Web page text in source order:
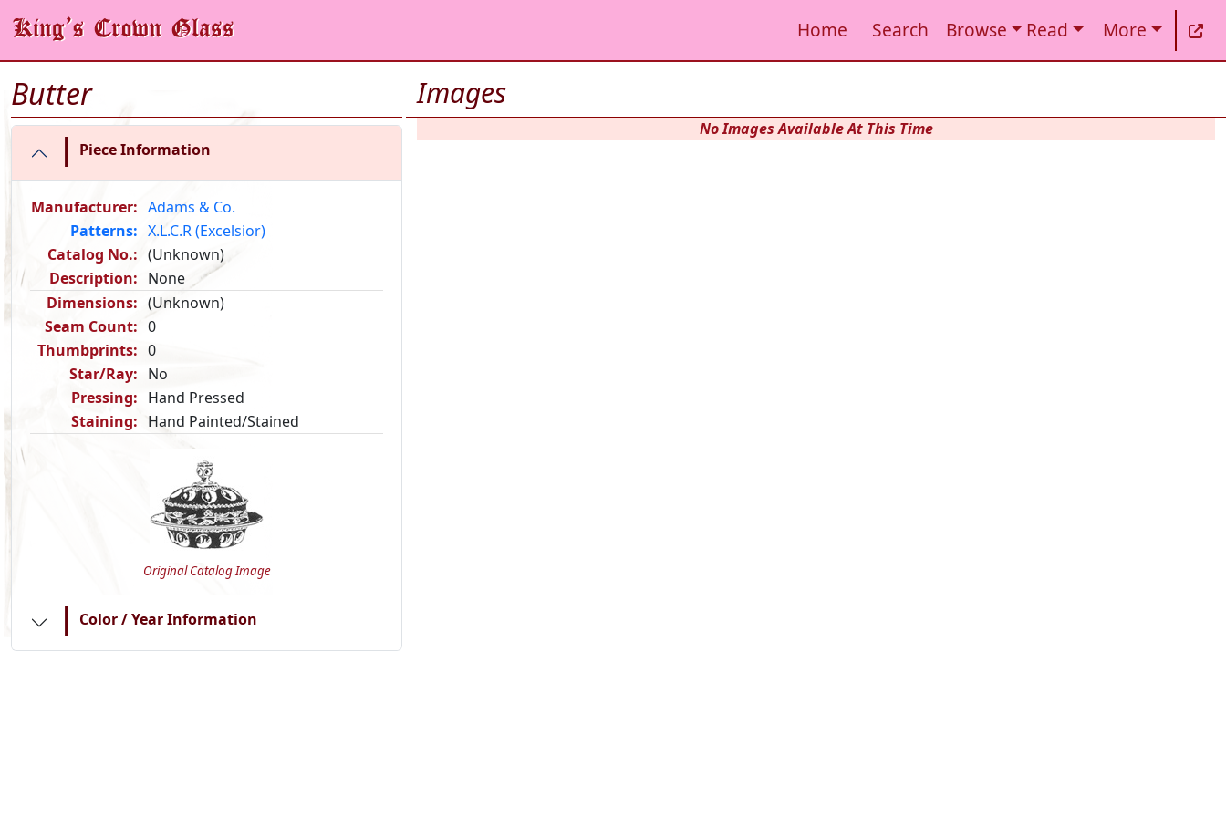
Home Search Browse Read More
Butter
| Piece Information
Manufacturer: Adams & Co.
Patterns: X.L.C.R (Excelsior)
Catalog No.: (Unknown)
Description: None
Dimensions: (Unknown)
Seam Count: 0
Thumbprints: 0
Star/Ray: No
Pressing: Hand Pressed
Staining: Hand Painted/Stained
Original Catalog Image
| Color / Year Information
Images
No Images Available At This Time